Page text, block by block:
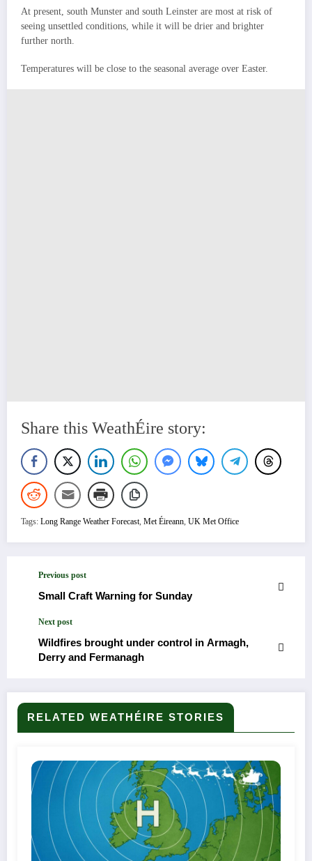
At present, south Munster and south Leinster are most at risk of
seeing unsettled conditions, while it will be drier and brighter
further north.
Temperatures will be close to the seasonal average over Easter.
Share this WeathÉire story:
Tags: Long Range Weather Forecast, Met Éireann, UK Met Office
Previous post
Small Craft Warning for Sunday
Next post
Wildfires brought under control in Armagh,
Derry and Fermanagh
RELATED WEATHÉIRE STORIES